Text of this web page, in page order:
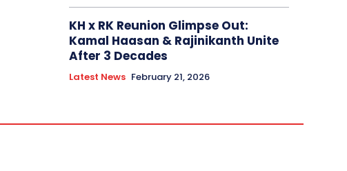
KH x RK Reunion Glimpse Out:
Kamal Haasan & Rajinikanth Unite
After 3 Decades
Latest News February 21, 2026